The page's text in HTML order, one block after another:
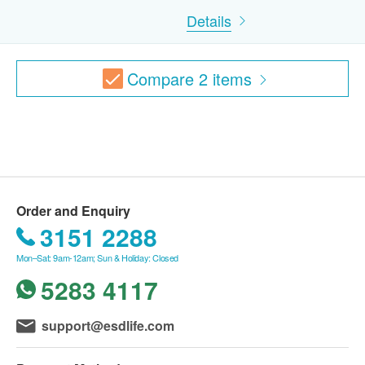
B. Between ages 16 – 18
If neither parent is accompanying the youth,
participants must carry a signed consent form from
parent/legal guardian.
advance. Invalid exceeds the period.
*This transaction is subjected to the assessment
Doctor support service is available if patient need
suitable for the vaccine injection upon the
Details
Compare 2items
Order and Enquiry
3151 2288
Mon–Sat: 9am-12am; Sun & Holiday: Closed
5283 4117
support@esdlife.com